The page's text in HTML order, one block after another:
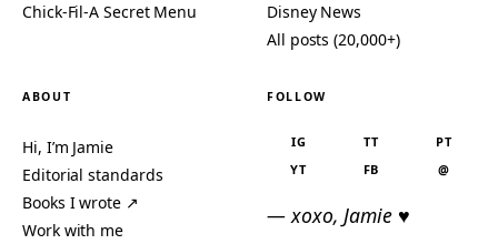
Chick-Fil-A Secret Menu
Disney News
All posts (20,000+)
ABOUT
Hi, I’m Jamie
Editorial standards
Books I wrote ↗
Work with me
FOLLOW
IG TT
PT
YT
FB @
— xoxo, Jamie ♥